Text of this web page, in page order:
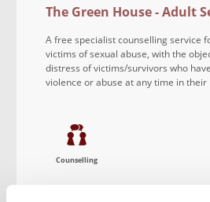
The Green House - Adult
A free specialist counselling service
victims of sexual abuse, with the
distress of victims/survivors who
violence or abuse at any time in their
Counselling